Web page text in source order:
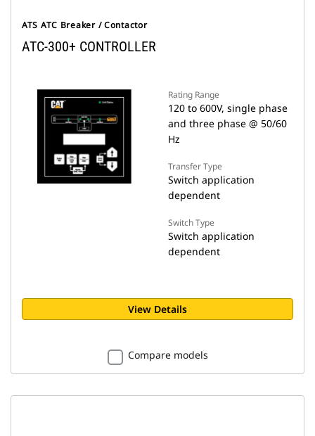
ATS ATC Breaker / Contactor
ATC-300+ CONTROLLER
Rating Range
120 to 600V, single phase
and three phase @ 50/60
Hz
Transfer Type
Switch application
dependent
Switch Type
Switch application
dependent
View Details
Compare models